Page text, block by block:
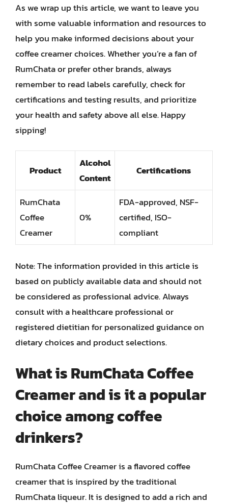
As we wrap up this article, we want to leave you
with some valuable information and resources to
help you make informed decisions about your
coffee creamer choices. Whether you’re a fan of
RumChata or prefer other brands, always
remember to read labels carefully, check for
certifications and testing results, and prioritize
your health and safety above all else. Happy
sipping!
Product
Alcohol
Content
Certifications
RumChata
Coffee
Creamer
0%
FDA-approved, NSF-
certified, ISO-
compliant
Note: The information provided in this article is
based on publicly available data and should not
be considered as professional advice. Always
consult with a healthcare professional or
registered dietitian for personalized guidance on
dietary choices and product selections.
What is RumChata Coffee
Creamer and is it a popular
choice among coffee
drinkers?
RumChata Coffee Creamer is a flavored coffee
creamer that is inspired by the traditional
RumChata liqueur. It is designed to add a rich and